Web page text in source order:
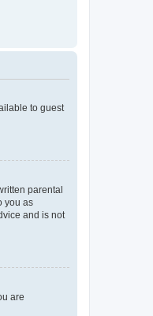
to guest
parental
you as
and is not
are